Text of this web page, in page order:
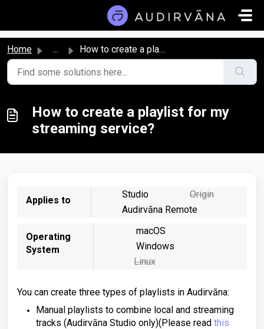
Home ... How to create a playlist for my streaming service?
How to create a playlist for my
streaming service?
Applies to
Studio
Origin
Audirvāna Remote
Operating
System
macOS
Windows
Linux
You can create three types of playlists in Audirvāna:
Manual playlists to combine local and streaming
tracks (Audirvāna Studio only)(Please read this